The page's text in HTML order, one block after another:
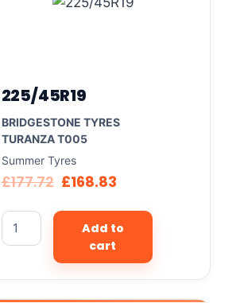
225/45R19
BRIDGESTONE TYRES
TURANZA T005
Summer Tyres
£177.72 £168.83
Add to
cart